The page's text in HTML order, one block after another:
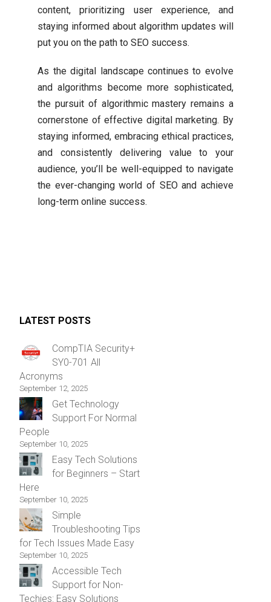
content, prioritizing user experience, and
staying informed about algorithm updates will
put you on the path to SEO success.
As the digital landscape continues to evolve
and algorithms become more sophisticated,
the pursuit of algorithmic mastery remains a
cornerstone of effective digital marketing. By
staying informed, embracing ethical practices,
and consistently delivering value to your
audience, you’ll be well-equipped to navigate
the ever-changing world of SEO and achieve
long-term online success.
LATEST POSTS
CompTIA Security+
SY0-701 All
Acronyms
September 12, 2025
Get Technology
Support For Normal
People
September 10, 2025
Easy Tech Solutions
for Beginners – Start
Here
September 10, 2025
Simple
Troubleshooting Tips
for Tech Issues Made Easy
September 10, 2025
Accessible Tech
Support for Non-
Techies: Easy Solutions